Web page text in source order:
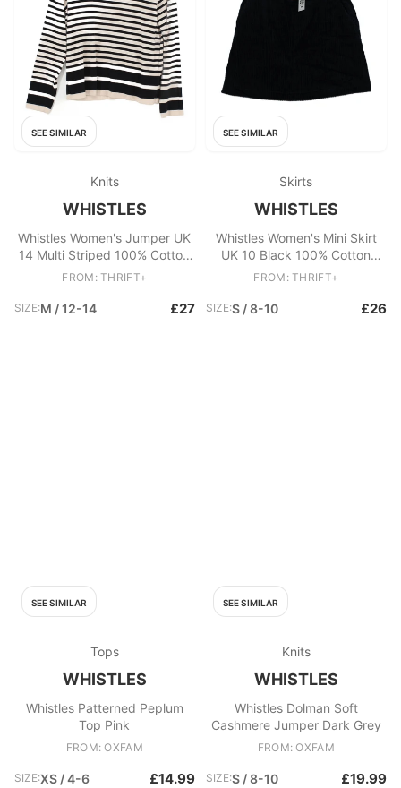
SEE SIMILAR
Knits
WHISTLES
Whistles Women's Jumper UK
14 Multi Striped 100% Cotton
High Neck Pullover
FROM: THRIFT+
SIZE:M / 12-14 £27
SEE SIMILAR
Skirts
WHISTLES
Whistles Women's Mini Skirt
UK 10 Black 100% Cotton
Short Mini
FROM: THRIFT+
SIZE:S / 8-10 £26
SEE SIMILAR
Tops
WHISTLES
Whistles Patterned Peplum
Top Pink
FROM: OXFAM
SIZE:XS / 4-6 £14.99
SEE SIMILAR
Knits
WHISTLES
Whistles Dolman Soft
Cashmere Jumper Dark Grey
FROM: OXFAM
SIZE:S / 8-10 £19.99